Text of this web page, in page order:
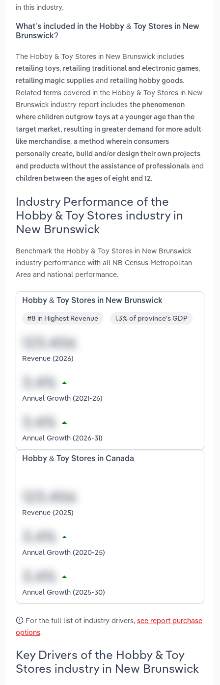
in this industry.
What’s included in the Hobby & Toy Stores in New
Brunswick?
The Hobby & Toy Stores in New Brunswick includes
retailing toys, retailing traditional and electronic games,
retailing magic supplies and retailing hobby goods.
Related terms covered in the Hobby & Toy Stores in New
Brunswick industry report includes the phenomenon
where children outgrow toys at a younger age than the
target market, resulting in greater demand for more adult-
like merchandise, a method wherein consumers
personally create, build and/or design their own projects
and products without the assistance of professionals and
children between the ages of eight and 12.
Industry Performance of the
Hobby & Toy Stores industry in
New Brunswick
Benchmark the Hobby & Toy Stores in New Brunswick
industry performance with all NB Census Metropolitan
Area and national performance.
Hobby & Toy Stores in New Brunswick
#8 in Highest Revenue 1.3% of province's GDP
Revenue (2026)
Annual Growth (2021-26)
Annual Growth (2026-31)
Hobby & Toy Stores in Canada
Revenue (2025)
Annual Growth (2020-25)
Annual Growth (2025-30)
For the full list of industry drivers, see report purchase
options.
Key Drivers of the Hobby & Toy
Stores industry in New Brunswick